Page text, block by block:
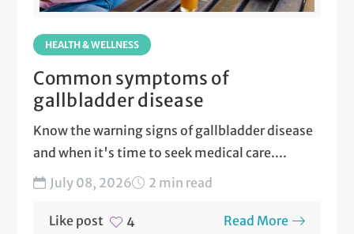
HEALTH & WELLNESS
Common symptoms of
gallbladder disease
Know the warning signs of gallbladder disease
and when it's time to seek medical care....
July 08, 2026
2 min read
Like post 4 Read More